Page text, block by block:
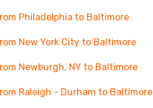
Philadelphia to Baltimore
New York City to Baltimore
Newburgh, NY to Baltimore
Raleigh - Durham to Baltimore